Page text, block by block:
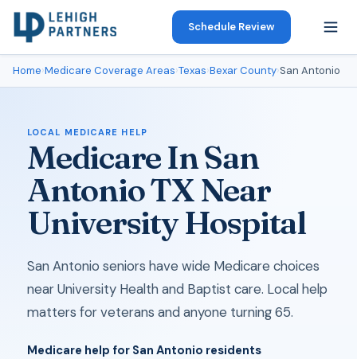
Schedule Review
Home›Medicare Coverage Areas›Texas›Bexar County›San Antonio
LOCAL MEDICARE HELP
Medicare In San
Antonio TX Near
University Hospital
San Antonio seniors have wide Medicare choices
near University Health and Baptist care. Local help
matters for veterans and anyone turning 65.
Medicare help for San Antonio residents